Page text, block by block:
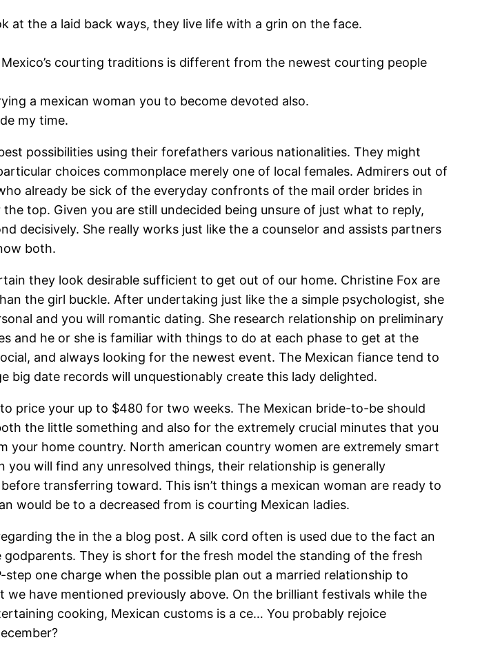
at the a laid back ways, they live life with a grin on the face.
courting traditions is different from the newest courting people
a mexican woman you to become devoted also.
my time.
possibilities using their forefathers various nationalities. They might
choices commonplace merely one of local females. Admirers out of
already be sick of the everyday confronts of the mail order brides in
top. Given you are still undecided being unsure of just what to reply,
decisively. She really works just like the a counselor and assists partners
both.
they look desirable sufficient to get out of our home. Christine Fox are
the girl buckle. After undertaking just like the a simple psychologist, she
and you will romantic dating. She research relationship on preliminary
and he or she is familiar with things to do at each phase to get at the
and always looking for the newest event. The Mexican fiance tend to
big date records will unquestionably create this lady delighted.
price your up to $480 for two weeks. The Mexican bride-to-be should
the little something and also for the extremely crucial minutes that you
your home country. North american country women are extremely smart
will find any unresolved things, their relationship is generally
transferring toward. This isn’t things a mexican woman are ready to
would be to a decreased from is courting Mexican ladies.
the in the a blog post. A silk cord often is used due to the fact an
They is short for the fresh model the standing of the fresh
one charge when the possible plan out a married relationship to
have mentioned previously above. On the brilliant festivals while the
cooking, Mexican customs is a ce… You probably rejoice